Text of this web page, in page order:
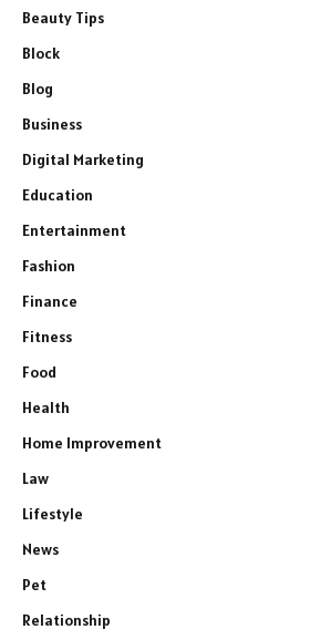
Beauty Tips
Block
Blog
Business
Digital Marketing
Education
Entertainment
Fashion
Finance
Fitness
Food
Health
Home Improvement
Law
Lifestyle
News
Pet
Relationship